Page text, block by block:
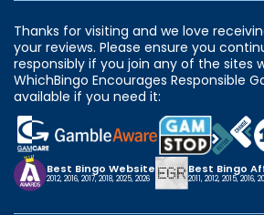
Thanks for visiting and we love
your reviews. Please ensure you
responsibly if you join any of the sites
WhichBingo Encourages Responsible
available if you need it:
Best Bingo Website
2012, 2016, 2017, 2018, 2025, 2026
Best Bingo
2011, 2012, 2015, 2016,